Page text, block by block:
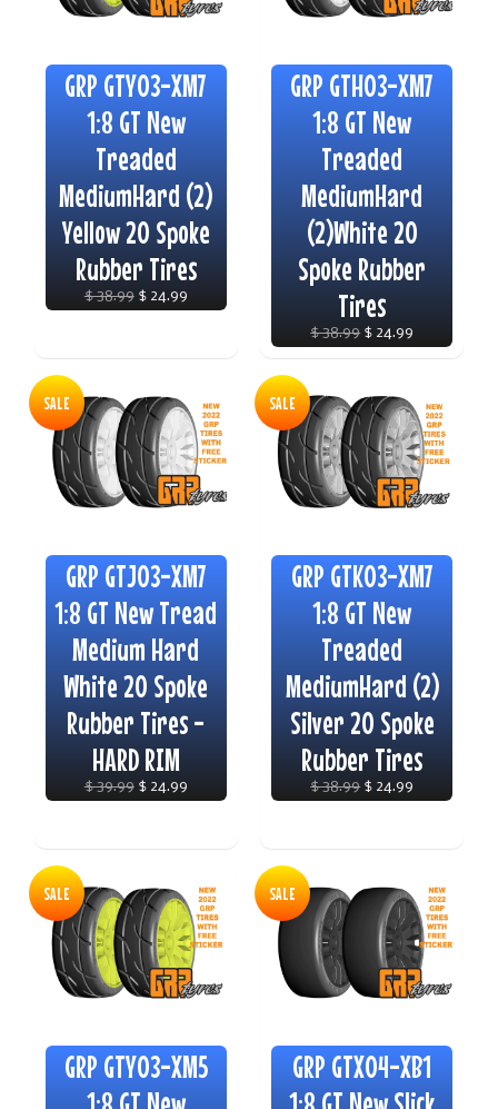
GRP GTY03-XM7
1:8 GT New
Treaded
MediumHard (2)
Yellow 20 Spoke
Rubber Tires
$ 38.99$ 24.99
GRP GTH03-XM7
1:8 GT New
Treaded
MediumHard
(2)White 20
Spoke Rubber
Tires
$ 38.99$ 24.99
GRP GTJ03-XM7
1:8 GT New Tread
Medium Hard
White 20 Spoke
Rubber Tires -
HARD RIM
$ 39.99$ 24.99
SALE
GRP GTK03-XM7
1:8 GT New
Treaded
MediumHard (2)
Silver 20 Spoke
Rubber Tires
$ 38.99$ 24.99
SALE
GRP GTY03-XM5
SALE
GRP GTX04-XB1
SALE